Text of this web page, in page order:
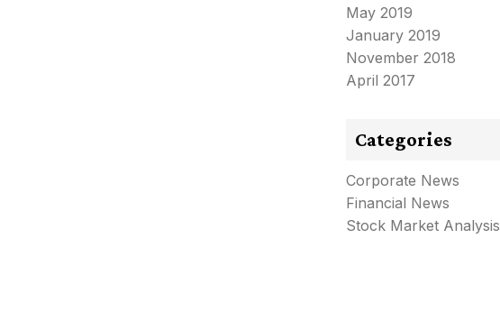
May 2019
January 2019
November 2018
April 2017
Categories
Corporate News
Financial News
Stock Market Analysis